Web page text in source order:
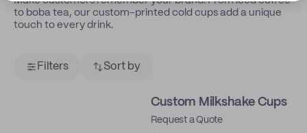
to boba tea, our custom-printed cold cups add a unique
touch to every drink.
Filters Sort by
Custom Milkshake Cups
Request a Quote